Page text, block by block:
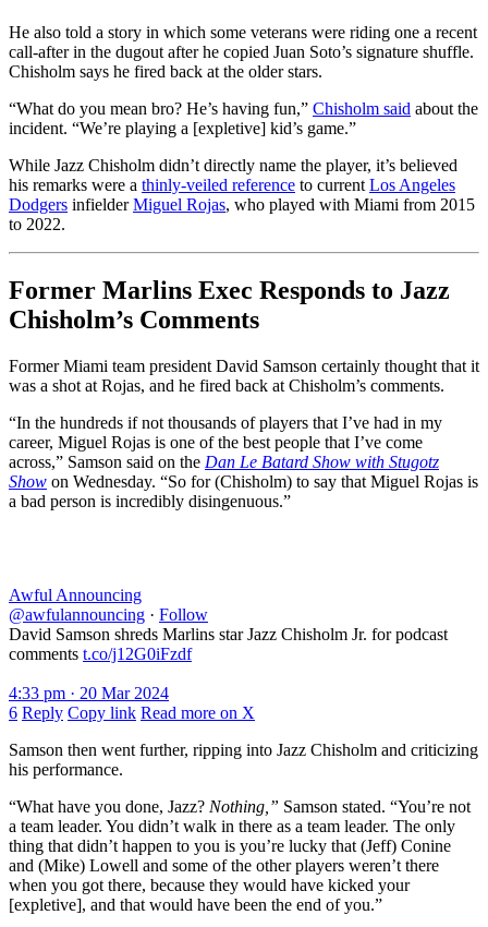
He also told a story in which some veterans were riding one a recent
call-after in the dugout after he copied Juan Soto’s signature shuffle.
Chisholm says he fired back at the older stars.
“What do you mean bro? He’s having fun,” Chisholm said about the
incident. “We’re playing a [expletive] kid’s game.”
While Jazz Chisholm didn’t directly name the player, it’s believed
his remarks were a thinly-veiled reference to current Los Angeles
Dodgers infielderMiguel Rojas, who played with Miami from 2015
to 2022.
Former Marlins Exec Responds to Jazz
Chisholm’s Comments
Former Miami team president David Samson certainly thought that it
was a shot at Rojas, and he fired back at Chisholm’s comments.
“In the hundreds if not thousands of players that I’ve had in my
career, Miguel Rojas is one of the best people that I’ve come
across,” Samson said on the Dan Le Batard Show with Stugotz
Show on Wednesday. “So for (Chisholm) to say that Miguel Rojas is
a bad person is incredibly disingenuous.”
Awful Announcing
@awfulannouncing · Follow
David Samson shreds Marlins star Jazz Chisholm Jr. for podcast
comments t.co/j12G0iFzdf
4:33 pm · 20 Mar 2024
6 Reply Copy link Read more on X
Samson then went further, ripping into Jazz Chisholm and criticizing
his performance.
“What have you done, Jazz? Nothing,” Samson stated. “You’re not
a team leader. You didn’t walk in there as a team leader. The only
thing that didn’t happen to you is you’re lucky that (Jeff) Conine
and (Mike) Lowell and some of the other players weren’t there
when you got there, because they would have kicked your
[expletive], and that would have been the end of you.”